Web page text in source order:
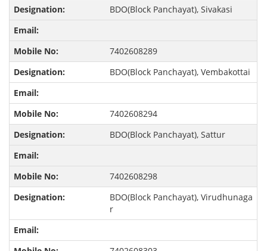
BDO(Block Panchayat), Sivakasi
7402608289
BDO(Block Panchayat), Vembakottai
7402608294
BDO(Block Panchayat), Sattur
7402608298
BDO(Block Panchayat), Virudhunaga
r